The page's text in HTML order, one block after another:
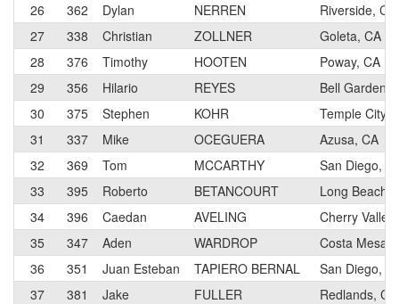
26
362 Dylan NERREN
Riverside, CA
27
338 Christian ZOLLNER
Goleta, CA
28
376 Timothy HOOTEN
Poway, CA
29
356 Hilario REYES
Bell
30
375 Stephen KOHR
Temple City,
31
337 Mike OCEGUERA
Azusa, CA
32
369 Tom MCCARTHY
San Diego,
33
395 Roberto BETANCOURT
Long Beach,
34
396 Caedan AVELING
Cherry
35
347 Aden WARDROP
Costa Mesa,
36
351 Juan Esteban TAPIERO BERNAL
San Diego,
37
381 Jake FULLER
Redlands, CA